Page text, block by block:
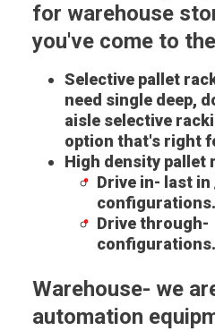
for warehouse
you've come to
Selective pallet
need single deep,
aisle selective
option that's right
High density pallet
Drive in- last
configurations.
Drive
configurations.
Warehouse- we
automation